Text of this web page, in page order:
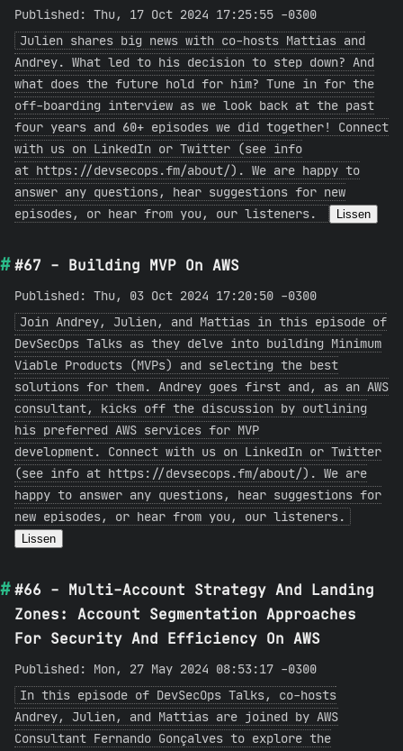
Published: Thu, 17 Oct 2024 17:25:55 -0300
Julien shares big news with co-hosts Mattias and
Andrey. What led to his decision to step down? And
what does the future hold for him? Tune in for the
off-boarding interview as we look back at the past
four years and 60+ episodes we did together! Connect
with us on LinkedIn or Twitter (see info
at https://devsecops.fm/about/). We are happy to
answer any questions, hear suggestions for new
episodes, or hear from you, our listeners.
Lissen
#67 - Building MVP On AWS
Published: Thu, 03 Oct 2024 17:20:50 -0300
Join Andrey, Julien, and Mattias in this episode of
DevSecOps Talks as they delve into building Minimum
Viable Products (MVPs) and selecting the best
solutions for them. Andrey goes first and, as an AWS
consultant, kicks off the discussion by outlining
his preferred AWS services for MVP
development. Connect with us on LinkedIn or Twitter
(see info at https://devsecops.fm/about/). We are
happy to answer any questions, hear suggestions for
new episodes, or hear from you, our listeners.
Lissen
#66 - Multi-Account Strategy And Landing
Zones: Account Segmentation Approaches
For Security And Efficiency On AWS
Published: Mon, 27 May 2024 08:53:17 -0300
In this episode of DevSecOps Talks, co-hosts
Andrey, Julien, and Mattias are joined by AWS
Consultant Fernando Gonçalves to explore the